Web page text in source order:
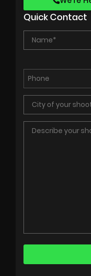
Quick Contact